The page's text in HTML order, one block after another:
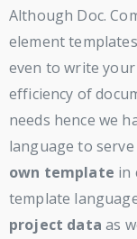
Although Doc.
element
even to write
efficiency of
needs hence we
language to
own template in
template
project data as